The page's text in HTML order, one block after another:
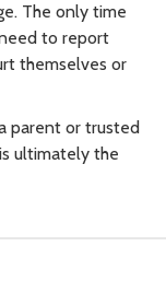
The only time
to report
themselves or
parent or trusted
ultimately the